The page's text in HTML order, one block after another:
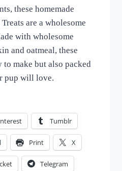
these homemade
are a wholesome
with wholesome
and oatmeal, these
to make but also packed
pup will love.
Tumblr
Print X
Telegram